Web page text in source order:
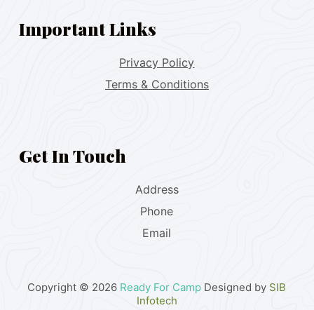
Important Links
Privacy Policy
Terms & Conditions
Get In Touch
Address
Phone
Email
Copyright © 2026 Ready For Camp Designed by SIB
Infotech